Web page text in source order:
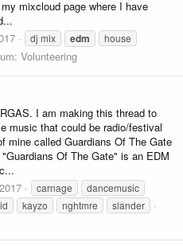
mixcloud page where I have
dj mix edm
house
Volunteering
I am making this thread to
music that could be radio/festival
mine called Guardians Of The Gate
Of The Gate" is an EDM
carnage dancemusic
kayzo nghtmre slander